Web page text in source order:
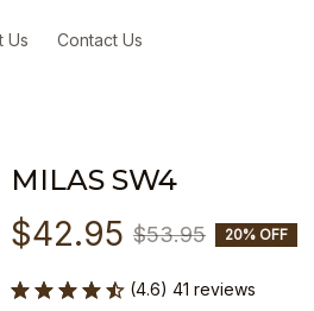
Us Contact Us
MILAS SW4
$42.95 $53.95 20% OFF
(4.6) 41 reviews